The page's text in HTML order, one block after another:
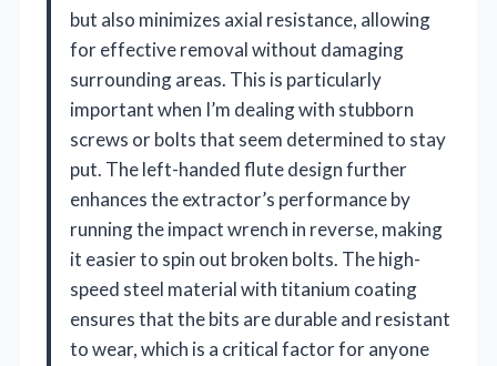
but also minimizes axial resistance, allowing
for effective removal without damaging
surrounding areas. This is particularly
important when I’m dealing with stubborn
screws or bolts that seem determined to stay
put. The left-handed flute design further
enhances the extractor’s performance by
running the impact wrench in reverse, making
it easier to spin out broken bolts. The high-
speed steel material with titanium coating
ensures that the bits are durable and resistant
to wear, which is a critical factor for anyone